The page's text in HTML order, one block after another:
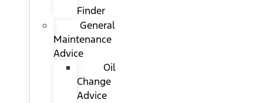
Finder
General
Maintenance
Advice
Oil
Change
Advice